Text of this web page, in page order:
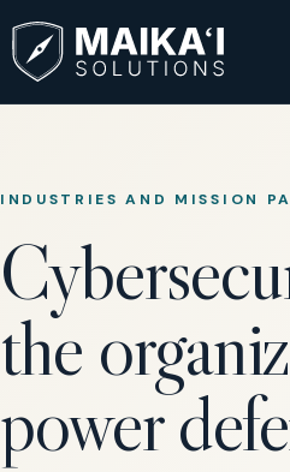
INDUSTRIES AND MISSION
the
power